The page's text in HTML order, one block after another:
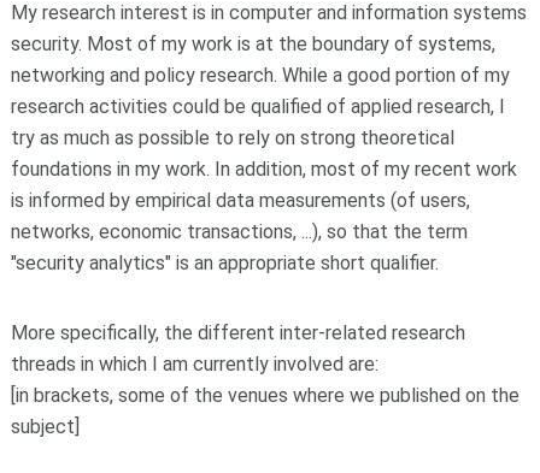
My research interest is in computer and information systems
security. Most of my work is at the boundary of systems,
networking and policy research. While a good portion of my
research activities could be qualified of applied research, I
try as much as possible to rely on strong theoretical
foundations in my work. In addition, most of my recent work
is informed by empirical data measurements (of users,
networks, economic transactions, ...), so that the term
"security analytics" is an appropriate short qualifier.
More specifically, the different inter-related research
threads in which I am currently involved are:
[in brackets, some of the venues where we published on the
subject]